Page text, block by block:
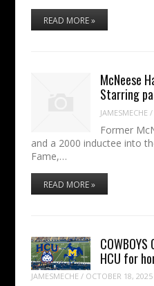
READ MORE »
McNeese
Starring
JAMESMECHE /
Former
and a 2000 inductee into
Fame,…
READ MORE »
HCU for
JAMESMECHE / OCTOBER 18, 2025